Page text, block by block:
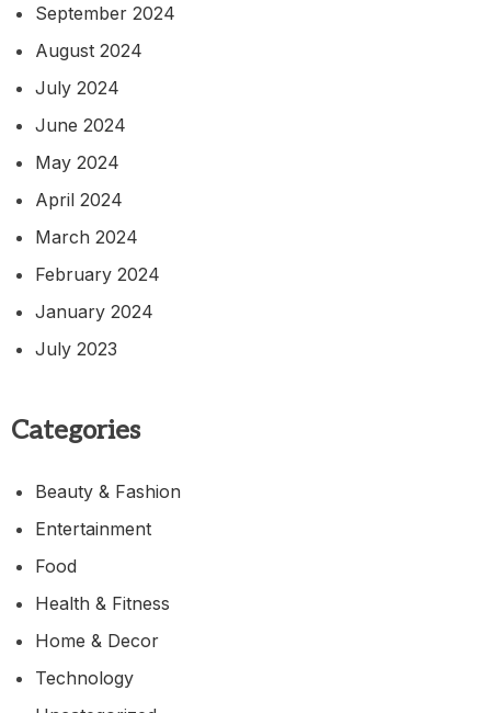
September 2024
August 2024
July 2024
June 2024
May 2024
April 2024
March 2024
February 2024
January 2024
July 2023
Categories
Beauty & Fashion
Entertainment
Food
Health & Fitness
Home & Decor
Technology